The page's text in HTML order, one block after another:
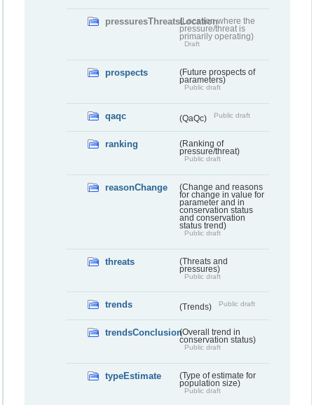
pressuresThreatsLocation(Location where the
pressure/threat is
primarily operating)
Draft
prospects
(Future prospects of
parameters)
Public draft
qaqc (QaQc) Public draft
ranking
(Ranking of
pressure/threat)
Public draft
reasonChange
(Change and reasons
for change in value for
parameter and in
conservation status
and conservation
status trend)
Public draft
threats
(Threats and
pressures)
Public draft
trends (Trends) Public draft
trendsConclusion(Overall trend in
conservation status)
Public draft
typeEstimate
(Type of estimate for
population size)
Public draft